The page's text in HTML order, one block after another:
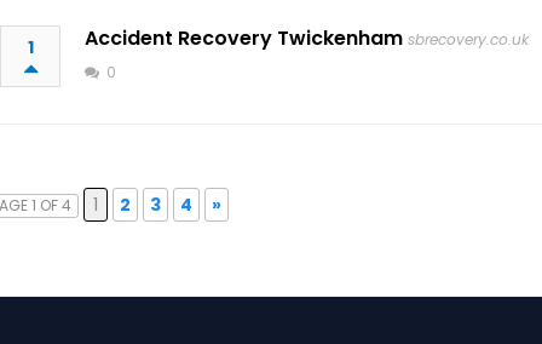
1 Accident Recovery Twickenham sbrecovery.co.uk
0
1 OF 4 1 2 3 4 »